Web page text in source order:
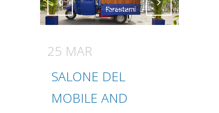
Attiva comando Attiva comando
25 MAR
SALONE DEL
MOBILE AND